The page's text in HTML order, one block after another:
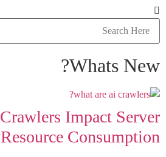
Whats New?
Impact Server
Resource Consumption?